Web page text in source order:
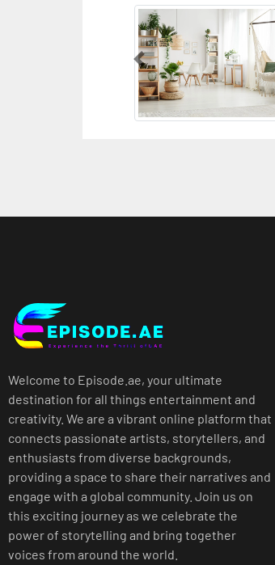
Previous
Welcome to Episode.ae, your ultimate
destination for all things entertainment and
creativity. We are a vibrant online platform that
connects passionate artists, storytellers, and
enthusiasts from diverse backgrounds,
providing a space to share their narratives and
engage with a global community. Join us on
this exciting journey as we celebrate the
power of storytelling and bring together
voices from around the world.